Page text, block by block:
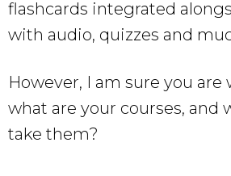
flashcards integrated
with audio, quizzes and
However, I am sure you are
what are your courses, and
take them?